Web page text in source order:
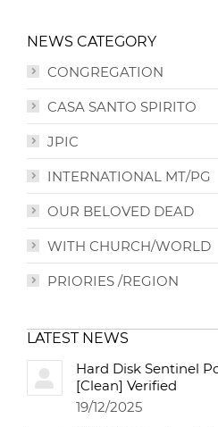
NEWS CATEGORY
CONGREGATION
CASA SANTO SPIRITO
JPIC
INTERNATIONAL MT/PG
OUR BELOVED DEAD
WITH CHURCH/WORLD
PRIORIES /REGION
LATEST NEWS
Hard Disk Sentinel
[Clean] Verified
19/12/2025